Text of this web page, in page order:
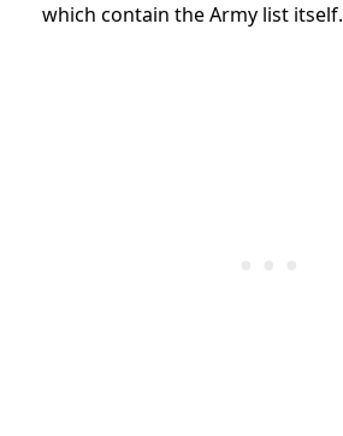
which contain the Army list itself.